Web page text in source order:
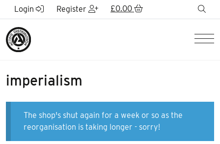
Skip to Main Content
Login Register £0.00
imperialism
The shop's shut again for a week or so as the
reorganisation is taking longer - sorry!